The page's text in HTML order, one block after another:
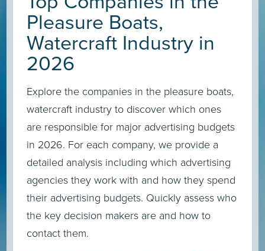
Pleasure Boats,
Watercraft Industry in
2026
Explore the companies in the pleasure boats,
watercraft industry to discover which ones
are responsible for major advertising budgets
in 2026. For each company, we provide a
detailed analysis including which advertising
agencies they work with and how they spend
their advertising budgets. Quickly assess who
the key decision makers are and how to
contact them.